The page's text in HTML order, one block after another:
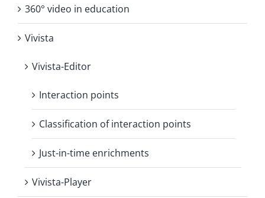
360° video in education
Vivista
Vivista-Editor
Interaction points
Classification of interaction points
Just-in-time enrichments
Vivista-Player